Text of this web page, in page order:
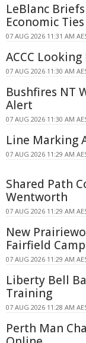
LeBlanc
Economic Ties
07 AUG 2026 11:31 AM
ACCC
07 AUG 2026 11:30 AM
Bushfires NT
Alert
07 AUG 2026 11:30 AM
Line Marking
07 AUG 2026 11:29 AM
Shared Path
Wentworth
07 AUG 2026 11:29 AM
New
Fairfield
07 AUG 2026 11:29 AM
Liberty Bell
Training
07 AUG 2026 11:28 AM
Perth Man